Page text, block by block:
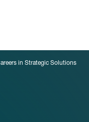
in Strategic Solutions